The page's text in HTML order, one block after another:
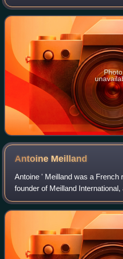
include peaches and
and almonds. The genus has a
Photo
Antoine Meilland
Antoine ' Meilland was a French
founder of Meilland
company in southern France.
as a nursery assistant for rose